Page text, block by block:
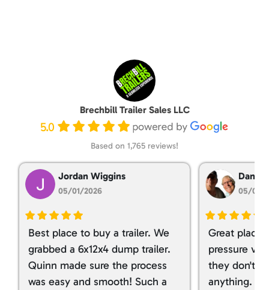
Brechbill Trailer Sales LLC
5.0
Based on 1,765 reviews!
Jordan Wiggins
05/01/2026
Best place to buy a trailer. We
grabbed a 6x12x4 dump trailer.
Quinn made sure the process
was easy and smooth! Such a
Dan
05/01/
Great place
pressure
they don't
anything. I